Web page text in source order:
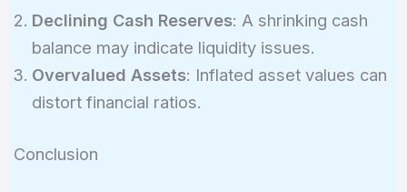
Declining Cash Reserves: A shrinking cash
balance may indicate liquidity issues.
Overvalued Assets: Inflated asset values can
distort financial ratios.
Conclusion